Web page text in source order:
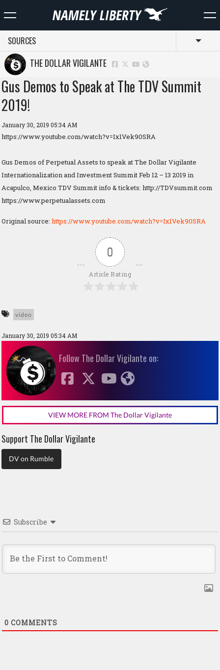
SOURCES
THE DOLLAR VIGILANTE
Gus Demos to Speak at The TDV Summit
2019!
January 30, 2019 05:34 AM
https://www.youtube.com/watch?v=Ix1Vek90SRA
Gus Demos of Perpetual Assets to speak at The Dollar Vigilante
Internationalization and Investment Summit Feb 12 – 13 2019 in
Acapulco, Mexico TDV Summit info & tickets: http://TDVsummit.com
https://www.perpetualassets.com
Original source: https://www.youtube.com/watch?v=Ix1Vek90SRA
0
Article Rating
video
January 30, 2019 05:34 AM
Follow The Dollar Vigilante on:
VIEW MORE FROM The Dollar Vigilante
Support The Dollar Vigilante
DV on Rumble
Subscribe
0 COMMENTS